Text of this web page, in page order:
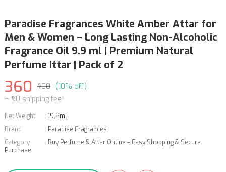
Paradise Fragrances White Amber Attar for
Men & Women – Long Lasting Non-Alcoholic
Fragrance Oil 9.9 ml | Premium Natural
Perfume Ittar | Pack of 2
360 ₹400 (10% off)
+ ₹50 shipping fee*
Net Weight : 19.8ml
Brand
: Paradise Fragrances
Category
: Buy Perfume & Attar Online – Easy Shopping & Secure
Purchase